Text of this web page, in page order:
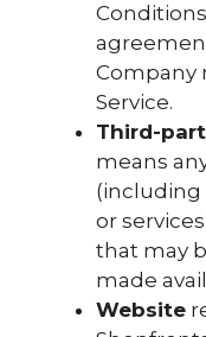
Company
Service.
Third-
means
(including
or
that may
made
Website